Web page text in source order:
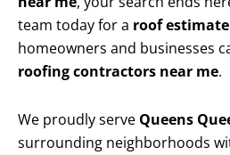
team today for a roof estimate
homeowners and businesses
roofing contractors near me.
We proudly serve Queens
surrounding neighborhoods